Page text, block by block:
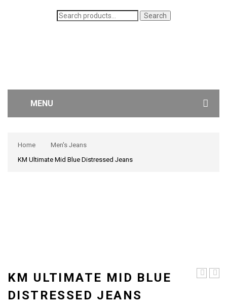
Search
for:
Search
MENU
Home
Men's Jeans
KM Ultimate Mid Blue Distressed Jeans
ultimate
KM ULTIMATE MID BLUE
DISTRESSED JEANS